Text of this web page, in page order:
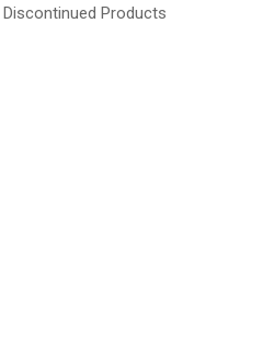
Discontinued Products